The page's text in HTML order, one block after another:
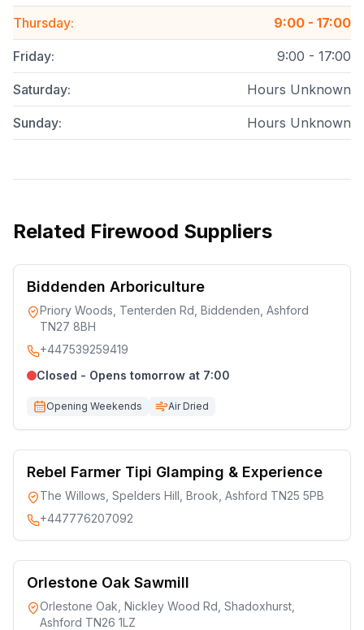
Thursday: 9:00 - 17:00
Friday: 9:00 - 17:00
Saturday: Hours Unknown
Sunday: Hours Unknown
Related Firewood Suppliers
Biddenden Arboriculture
Priory Woods, Tenterden Rd, Biddenden, Ashford
TN27 8BH
+447539259419
Closed - Opens tomorrow at 7:00
Opening Weekends Air Dried
Rebel Farmer Tipi Glamping & Experience
The Willows, Spelders Hill, Brook, Ashford TN25 5PB
+447776207092
Orlestone Oak Sawmill
Orlestone Oak, Nickley Wood Rd, Shadoxhurst,
Ashford TN26 1LZ